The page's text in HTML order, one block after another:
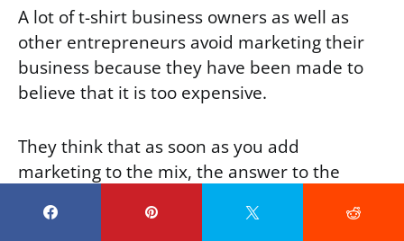
A lot of t-shirt business owners as well as
other entrepreneurs avoid marketing their
business because they have been made to
believe that it is too expensive.
They think that as soon as you add
marketing to the mix, the answer to the
is bound to be “NO”.